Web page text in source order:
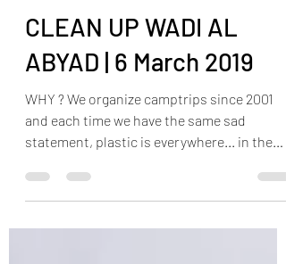
Mar 8, 2019
2 min read
CLEAN UP WADI AL
ABYAD | 6 March 2019
WHY ? We organize camptrips since 2001
statement, plastic is everywhere... in the
trees, on the floor,...